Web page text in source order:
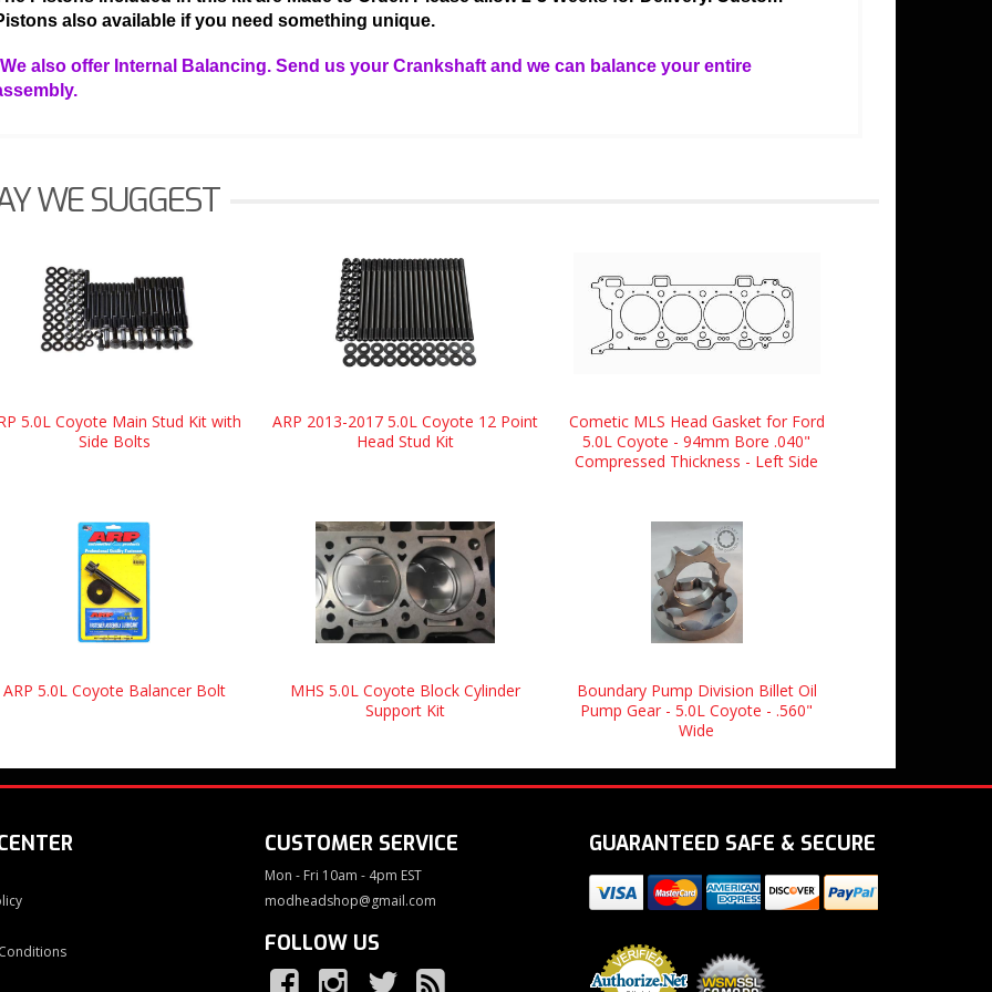
also available if you need something unique.
also offer Internal Balancing. Send us your Crankshaft and we can balance your entire
WE SUGGEST
5.0L Coyote Main Stud Kit with
Side Bolts
ARP 2013-2017 5.0L Coyote 12 Point
Head Stud Kit
Cometic MLS Head Gasket for Ford
5.0L Coyote - 94mm Bore .040"
Compressed Thickness - Left Side
ARP 5.0L Coyote Balancer Bolt
MHS 5.0L Coyote Block Cylinder
Support Kit
Boundary Pump Division Billet Oil
Pump Gear - 5.0L Coyote - .560"
Wide
CUSTOMER SERVICE
Mon - Fri 10am - 4pm EST
modheadshop@gmail.com
FOLLOW US
GUARANTEED SAFE & SECURE